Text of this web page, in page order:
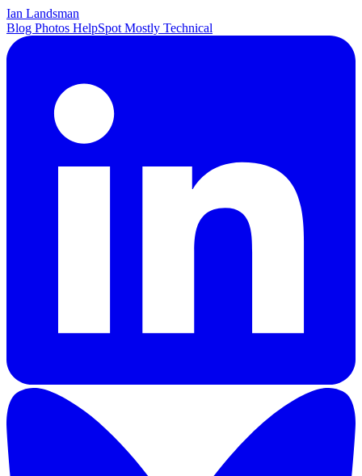
Ian Landsman
Blog Photos HelpSpot Mostly Technical